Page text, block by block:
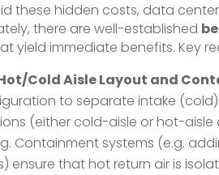
these hidden costs, data
there are well-established
yield immediate benefits. Key
Cold Aisle Layout and
to separate intake
(either cold-aisle or hot-
Containment systems (e.g.
ensure that hot return air is